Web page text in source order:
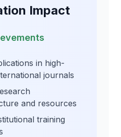
Impact
in high-
journals
and resources
training